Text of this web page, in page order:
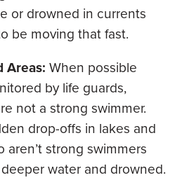
or drowned in currents
be moving that fast.
Areas: When possible
by life guards,
not a strong swimmer.
drop-offs in lakes and
aren’t strong swimmers
water and drowned.